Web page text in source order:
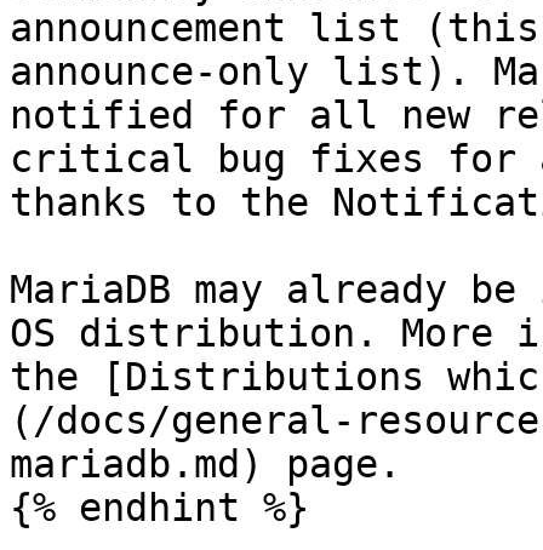
announcement list
announce-only list).
notified for all new
critical bug fixes for
thanks to the
MariaDB may already
OS distribution. More
the [Distributions
(/docs/general-
mariadb.md) page.
{% endhint %}